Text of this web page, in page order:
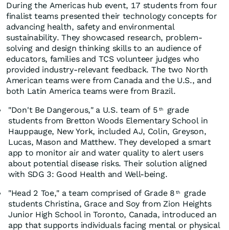
During the Americas hub event, 17 students from four
finalist teams presented their technology concepts for
advancing health, safety and environmental
sustainability. They showcased research, problem-
solving and design thinking skills to an audience of
educators, families and TCS volunteer judges who
provided industry-relevant feedback. The two North
American teams were from Canada and the U.S., and
both Latin America teams were from Brazil.
"Don't Be Dangerous," a U.S. team of 5 th
grade
students from Bretton Woods Elementary School in
Hauppauge, New York, included AJ, Colin, Greyson,
Lucas, Mason and Matthew. They developed a smart
app to monitor air and water quality to alert users
about potential disease risks. Their solution aligned
with SDG 3: Good Health and Well-being.
"Head 2 Toe," a team comprised of Grade 8 th
grade
students Christina, Grace and Soy from Zion Heights
Junior High School in Toronto, Canada, introduced an
app that supports individuals facing mental or physical